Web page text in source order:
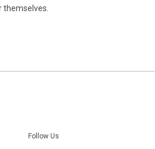
Follow Us